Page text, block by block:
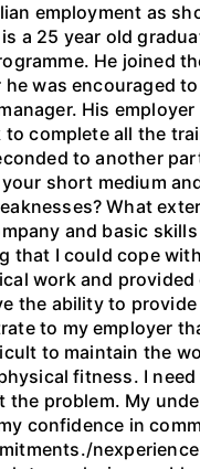
employment as
is a 25 year old
He joined
was encouraged
His
complete all the
to another
short medium
What
and basic
that I could cope
work and
the ability to
to my employer
to maintain the
fitness. I
problem. My
confidence in